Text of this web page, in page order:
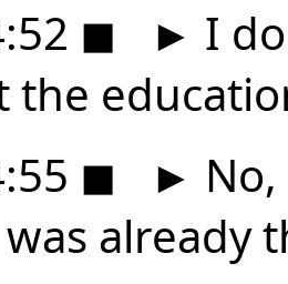
◼ ► I
the
◼ ►
already